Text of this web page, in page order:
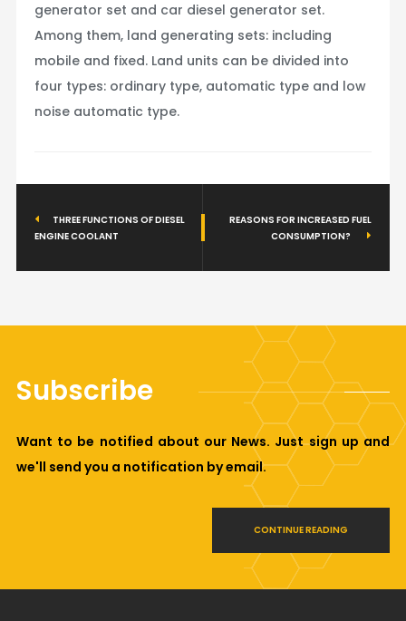
generator set and car diesel generator set.
Among them, land generating sets: including
mobile and fixed. Land units can be divided into
four types: ordinary type, automatic type and low
noise automatic type.
THREE FUNCTIONS OF DIESEL
ENGINE COOLANT
REASONS FOR INCREASED FUEL
CONSUMPTION?
Subscribe
Want to be notified about our News. Just sign up and
we'll send you a notification by email.
CONTINUE READING